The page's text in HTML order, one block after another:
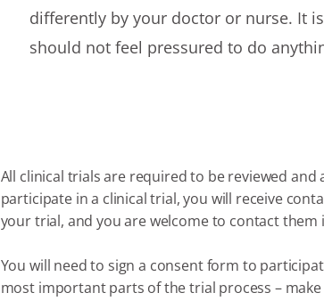
differently by your doctor or nurse. It
should not feel pressured to do
All clinical trials are required to be reviewed and
participate in a clinical trial, you will receive
your trial, and you are welcome to contact
You will need to sign a consent form to
most important parts of the trial process –